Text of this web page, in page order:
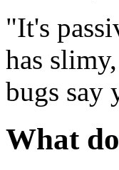
"It's
has
bugs say
What